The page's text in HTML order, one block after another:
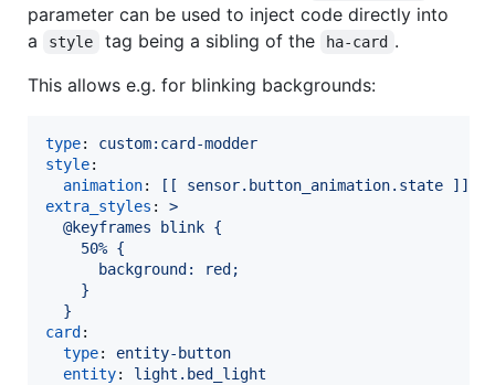
parameter can be used to inject code directly into
a
style tag being a sibling of the ha-card .
This allows e.g. for blinking backgrounds:
type: custom:card-modder
style:
animation:
[[ sensor.button_animation.state ]]
extra_styles : >
  @keyframes blink {
    50% {
      background: red;
    }
  }
card :
type: entity-button
entity: light.bed_light